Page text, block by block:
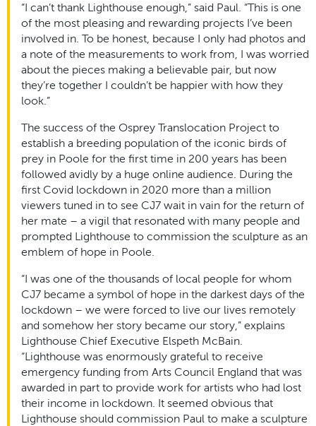
“I can’t thank Lighthouse enough,” said Paul. “This is one
of the most pleasing and rewarding projects I’ve been
involved in. To be honest, because I only had photos and
a note of the measurements to work from, I was worried
about the pieces making a believable pair, but now
they’re together I couldn’t be happier with how they
look.”
The success of the Osprey Translocation Project to
establish a breeding population of the iconic birds of
prey in Poole for the first time in 200 years has been
followed avidly by a huge online audience. During the
first Covid lockdown in 2020 more than a million
viewers tuned in to see CJ7 wait in vain for the return of
her mate – a vigil that resonated with many people and
prompted Lighthouse to commission the sculpture as an
emblem of hope in Poole.
“I was one of the thousands of local people for whom
CJ7 became a symbol of hope in the darkest days of the
lockdown – we were forced to live our lives remotely
and somehow her story became our story,” explains
Lighthouse Chief Executive Elspeth McBain.
“Lighthouse was enormously grateful to receive
emergency funding from Arts Council England that was
awarded in part to provide work for artists who had lost
their income in lockdown. It seemed obvious that
Lighthouse should commission Paul to make a sculpture